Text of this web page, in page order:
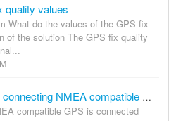
quality values
What do the values of the GPS fix
of the solution The GPS fix quality
Jumping mouse when connecting NMEA compatible GPS
compatible GPS is connected